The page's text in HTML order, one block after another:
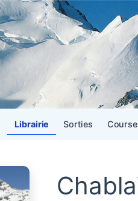
Librairie Sorties